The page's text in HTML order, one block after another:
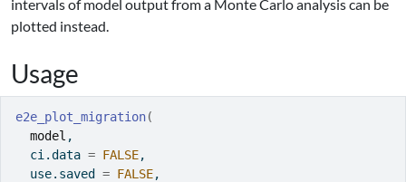
intervals of model output from a Monte Carlo analysis can be
plotted instead.
Usage
e2e_plot_migration(
model ,
  ci.data
= FALSE,
  use.saved
= FALSE,